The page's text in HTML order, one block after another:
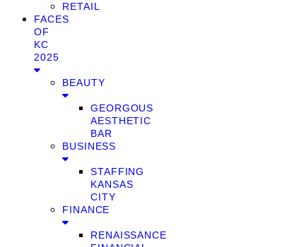
RETAIL
FACES
OF
KC
2025
BEAUTY
GEORGOUS
AESTHETIC
BAR
BUSINESS
STAFFING
KANSAS
CITY
FINANCE
RENAISSANCE